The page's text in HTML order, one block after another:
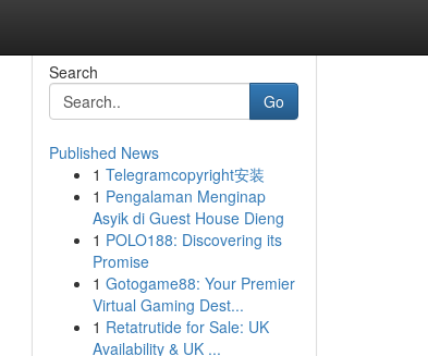
Search
Go
Published News
1 Telegramcopyright安装
1 Pengalaman Menginap
Asyik di Guest House Dieng
1 POLO188: Discovering its
Promise
1 Gotogame88: Your Premier
Virtual Gaming Dest...
1 Retatrutide for Sale: UK
Availability & UK ...